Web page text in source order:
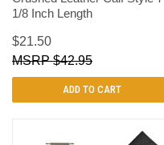
1/8 Inch Length
$21.50
$42.95
ADD TO CART